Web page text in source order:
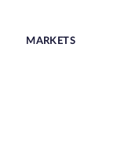
MARKETS